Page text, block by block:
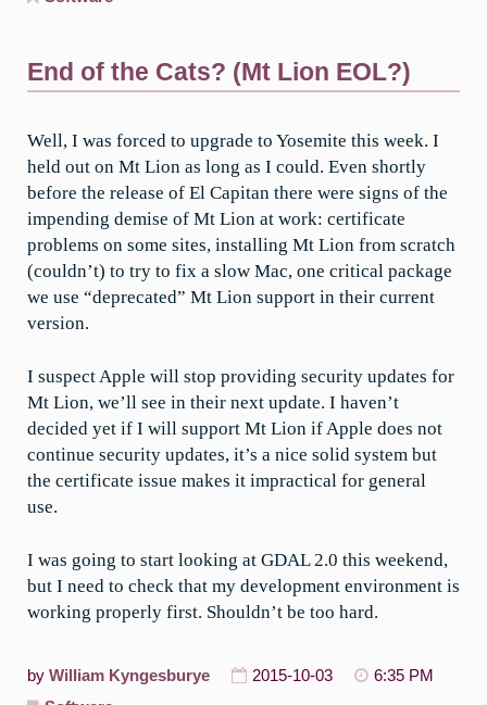
End of the Cats? (Mt Lion EOL?)
Well, I was forced to upgrade to Yosemite this week. I
held out on Mt Lion as long as I could. Even shortly
before the release of El Capitan there were signs of the
impending demise of Mt Lion at work: certificate
problems on some sites, installing Mt Lion from scratch
(couldn’t) to try to fix a slow Mac, one critical package
we use “deprecated” Mt Lion support in their current
version.
I suspect Apple will stop providing security updates for
Mt Lion, we’ll see in their next update. I haven’t
decided yet if I will support Mt Lion if Apple does not
continue security updates, it’s a nice solid system but
the certificate issue makes it impractical for general
use.
I was going to start looking at GDAL 2.0 this weekend,
but I need to check that my development environment is
working properly first. Shouldn’t be too hard.
by William Kyngesburye 2015-10-03
6:35 PM